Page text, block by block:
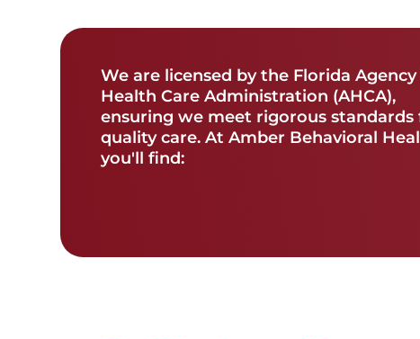
We are licensed by the Florida
Health Care Administration (AHCA),
ensuring we meet rigorous standards
quality care. At Amber Behavioral
you'll find: